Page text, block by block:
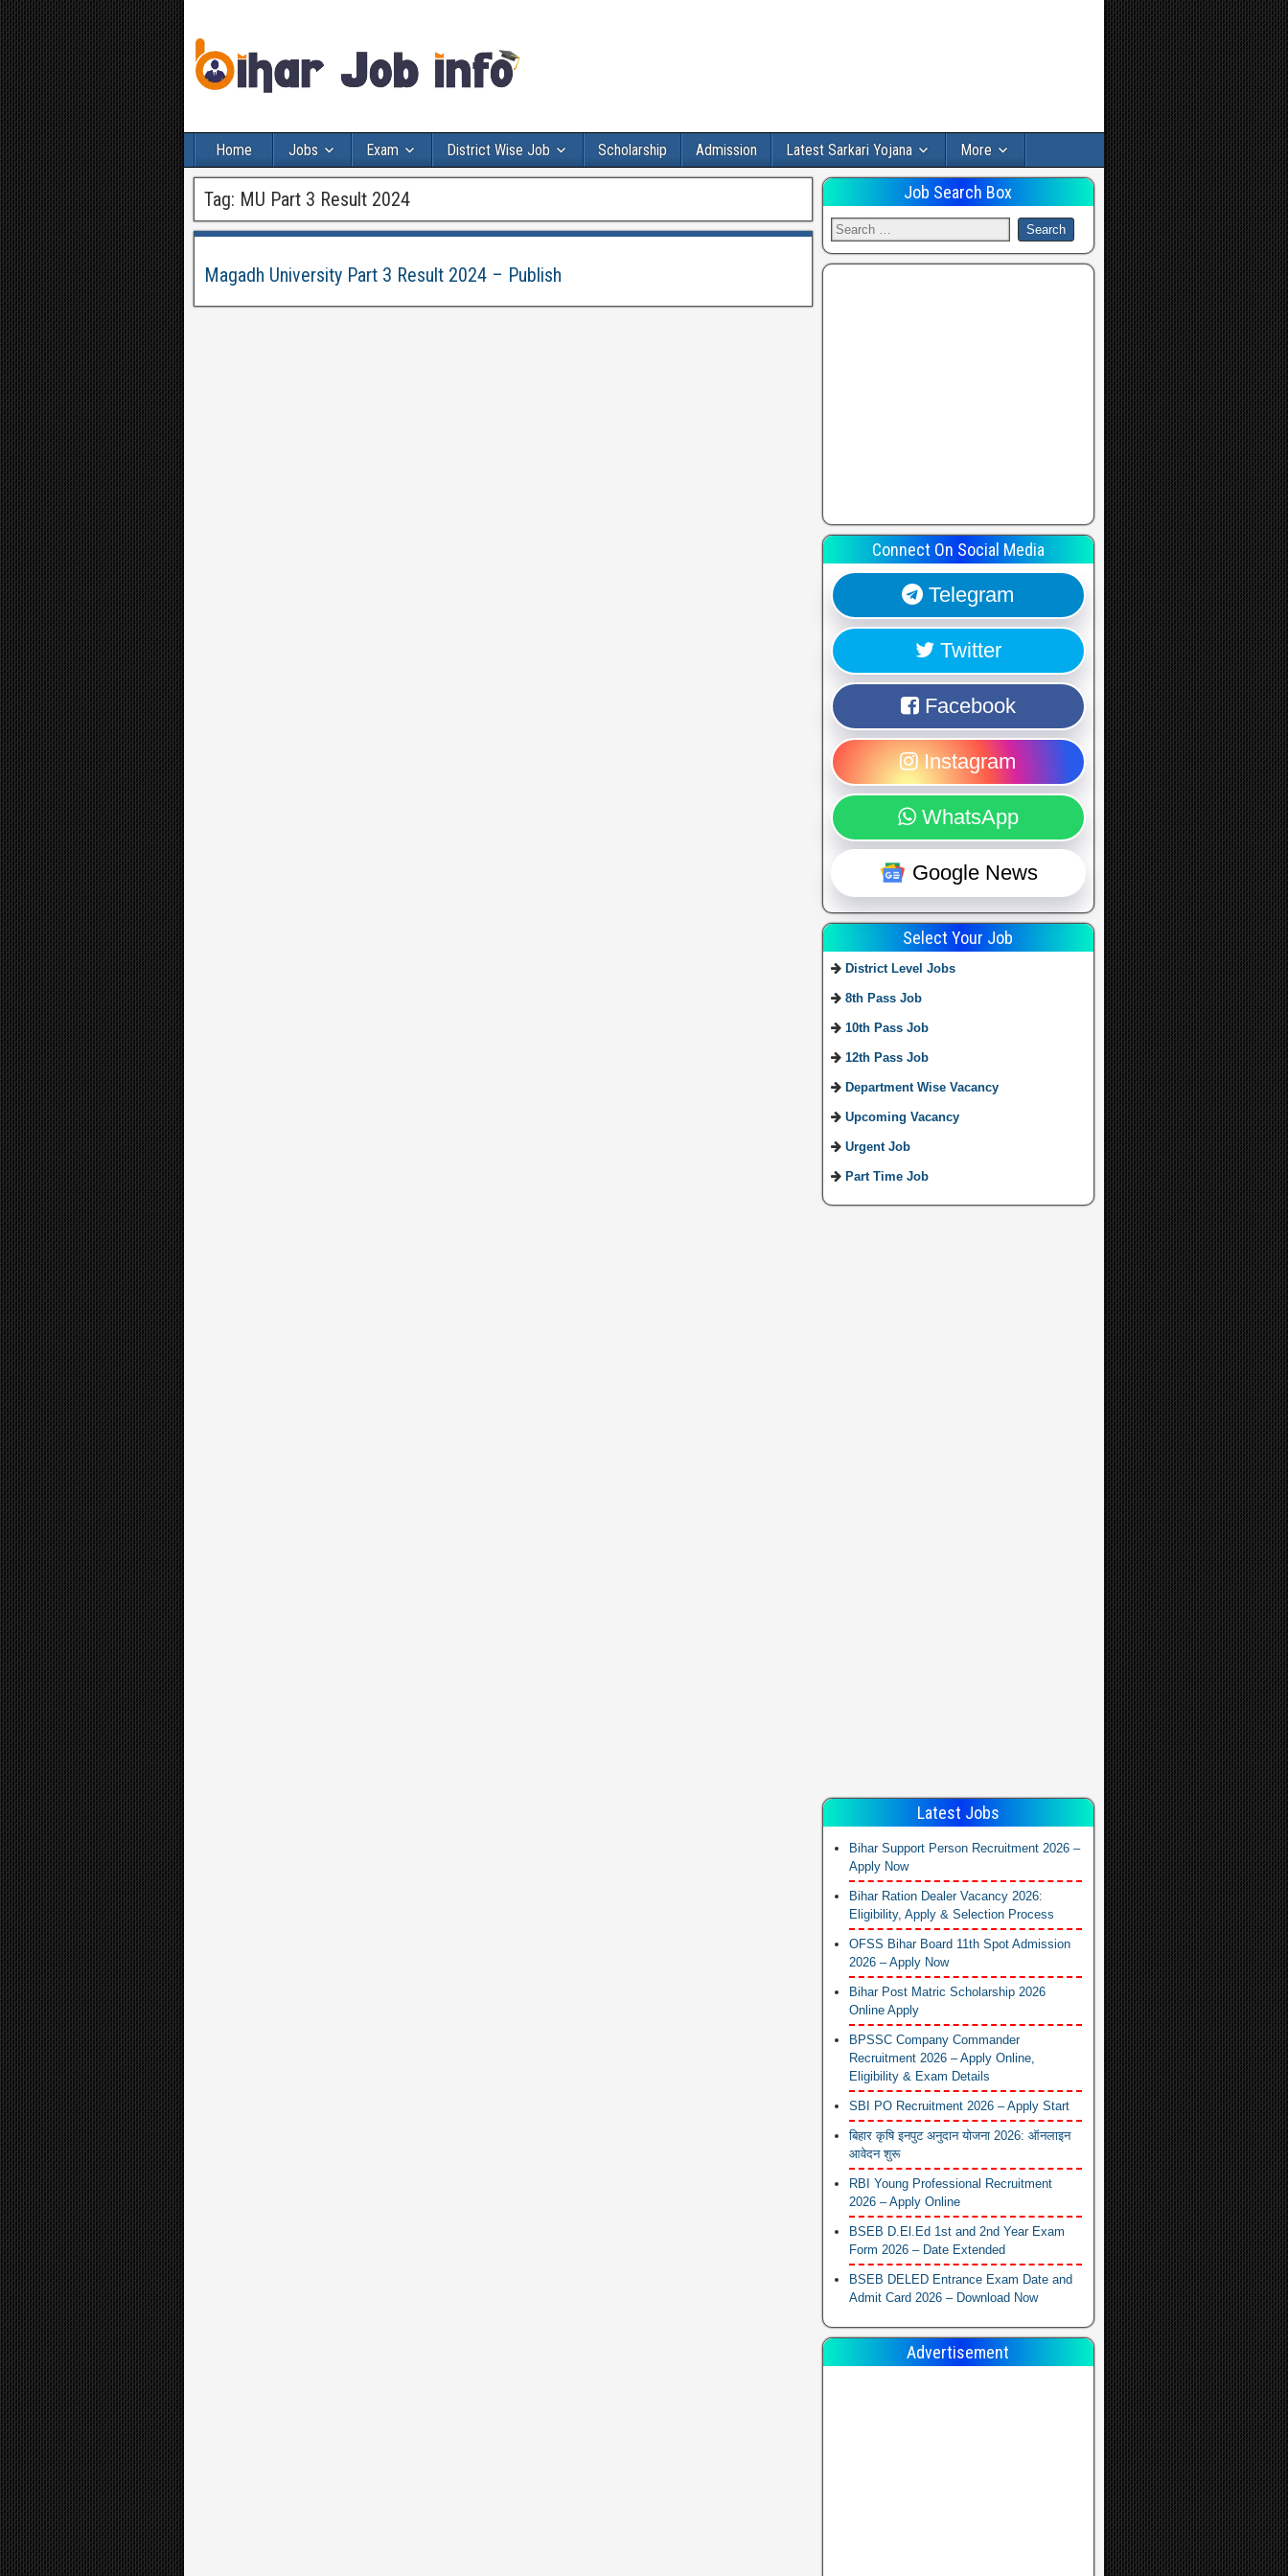
Home Jobs Exam District Wise Job Scholarship Admission Latest Sarkari Yojana More
Tag: MU Part 3 Result 2024
Magadh University Part 3 Result 2024 – Publish
Job Search Box
Connect On Social Media
Telegram
Twitter
Facebook
Instagram
WhatsApp
Google News
Select Your Job
District Level Jobs
8th Pass Job
10th Pass Job
12th Pass Job
Department Wise Vacancy
Upcoming Vacancy
Urgent Job
Part Time Job
Latest Jobs
Bihar Support Person Recruitment 2026 –
Apply Now
Bihar Ration Dealer Vacancy 2026:
Eligibility, Apply & Selection Process
OFSS Bihar Board 11th Spot Admission
2026 – Apply Now
Bihar Post Matric Scholarship 2026
Online Apply
BPSSC Company Commander
Recruitment 2026 – Apply Online,
Eligibility & Exam Details
SBI PO Recruitment 2026 – Apply Start
बिहार कृषि इनपुट अनुदान योजना 2026: ऑनलाइन
आवेदन शुरू
RBI Young Professional Recruitment
2026 – Apply Online
BSEB D.El.Ed 1st and 2nd Year Exam
Form 2026 – Date Extended
BSEB DELED Entrance Exam Date and
Admit Card 2026 – Download Now
Advertisement